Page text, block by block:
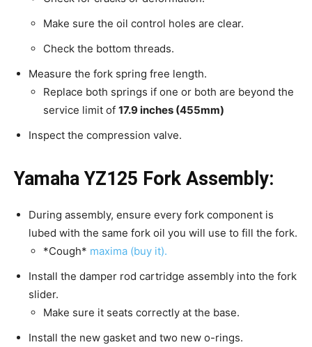
Make sure the oil control holes are clear.
Check the bottom threads.
Measure the fork spring free length.
Replace both springs if one or both are beyond the
service limit of 17.9 inches (455mm)
Inspect the compression valve.
Yamaha YZ125 Fork Assembly:
During assembly, ensure every fork component is
lubed with the same fork oil you will use to fill the fork.
*Cough* maxima (buy it).
Install the damper rod cartridge assembly into the fork
slider.
Make sure it seats correctly at the base.
Install the new gasket and two new o-rings.